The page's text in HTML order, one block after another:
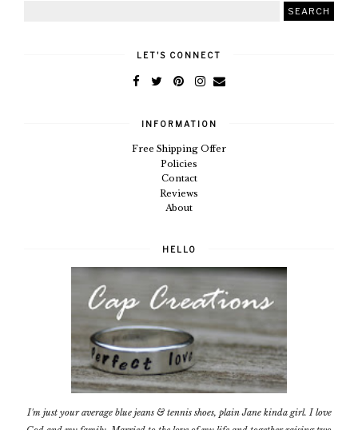
LET'S CONNECT
INFORMATION
Free Shipping Offer
Policies
Contact
Reviews
About
HELLO
I'm just your average blue jeans & tennis shoes, plain Jane kinda girl. I love